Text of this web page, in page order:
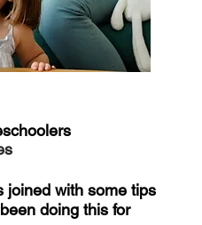
joined with some tips
doing this for